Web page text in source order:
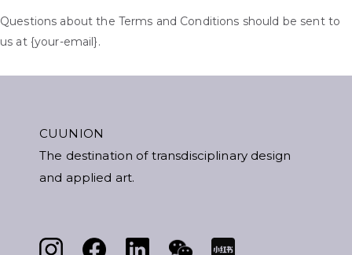
Questions about the Terms and Conditions should be sent to
us at {your-email}.
CUUNION
The destination of transdisciplinary design
and applied art.